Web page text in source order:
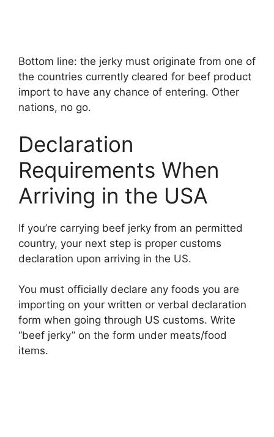
Bottom line: the jerky must originate from one of
the countries currently cleared for beef product
import to have any chance of entering. Other
nations, no go.
Declaration
Requirements When
Arriving in the USA
If you’re carrying beef jerky from an permitted
country, your next step is proper customs
declaration upon arriving in the US.
You must officially declare any foods you are
importing on your written or verbal declaration
form when going through US customs. Write
“beef jerky” on the form under meats/food
items.